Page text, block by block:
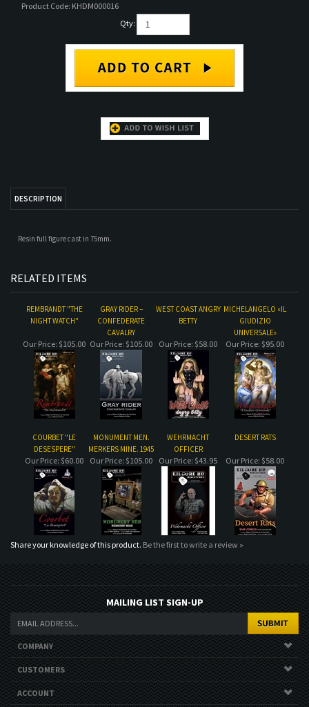
Product Code: KHDM000016
Qty:
RELATED ITEMS
NIGHT WATCH"
CONFEDERATE
COURBET "LE
DESESPERE"
MONUMENT MEN.
MERKERS MINE. 1945
WEHRMACHT
OFFICER
DESERT RATS
Our Price:$60.00 Our Price:$105.00 Our Price:$43.95 Our Price:$58.00
Share your knowledge of this product. Be the first to write a review »
MAILING LIST SIGN-UP
COMPANY
CUSTOMERS
ACCOUNT
CONNECT
Copyright ©2026. All Rights Reserved.